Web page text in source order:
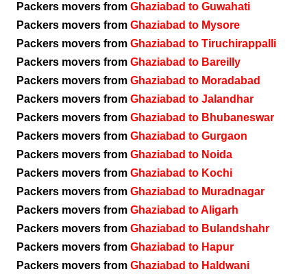
Packers movers from Ghaziabad to Guwahati
Packers movers from Ghaziabad to Mysore
Packers movers from Ghaziabad to Tiruchirappalli
Packers movers from Ghaziabad to Bareilly
Packers movers from Ghaziabad to Moradabad
Packers movers from Ghaziabad to Jalandhar
Packers movers from Ghaziabad to Bhubaneswar
Packers movers from Ghaziabad to Gurgaon
Packers movers from Ghaziabad to Noida
Packers movers from Ghaziabad to Kochi
Packers movers from Ghaziabad to Muradnagar
Packers movers from Ghaziabad to Aligarh
Packers movers from Ghaziabad to Bulandshahr
Packers movers from Ghaziabad to Hapur
Packers movers from Ghaziabad to Haldwani